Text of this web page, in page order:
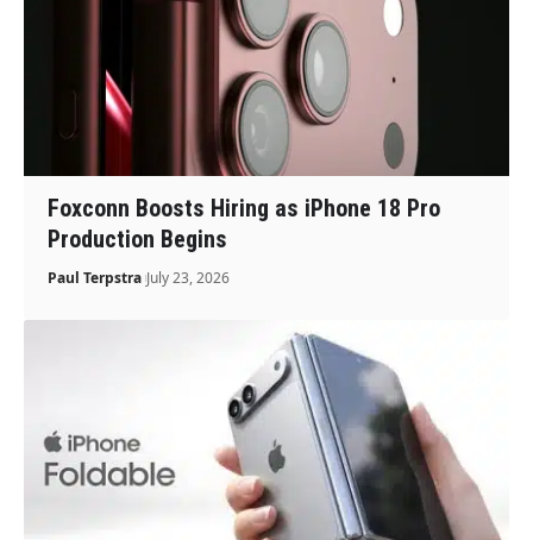
Foxconn Boosts Hiring as iPhone 18 Pro
Production Begins
Paul Terpstra July 23, 2026